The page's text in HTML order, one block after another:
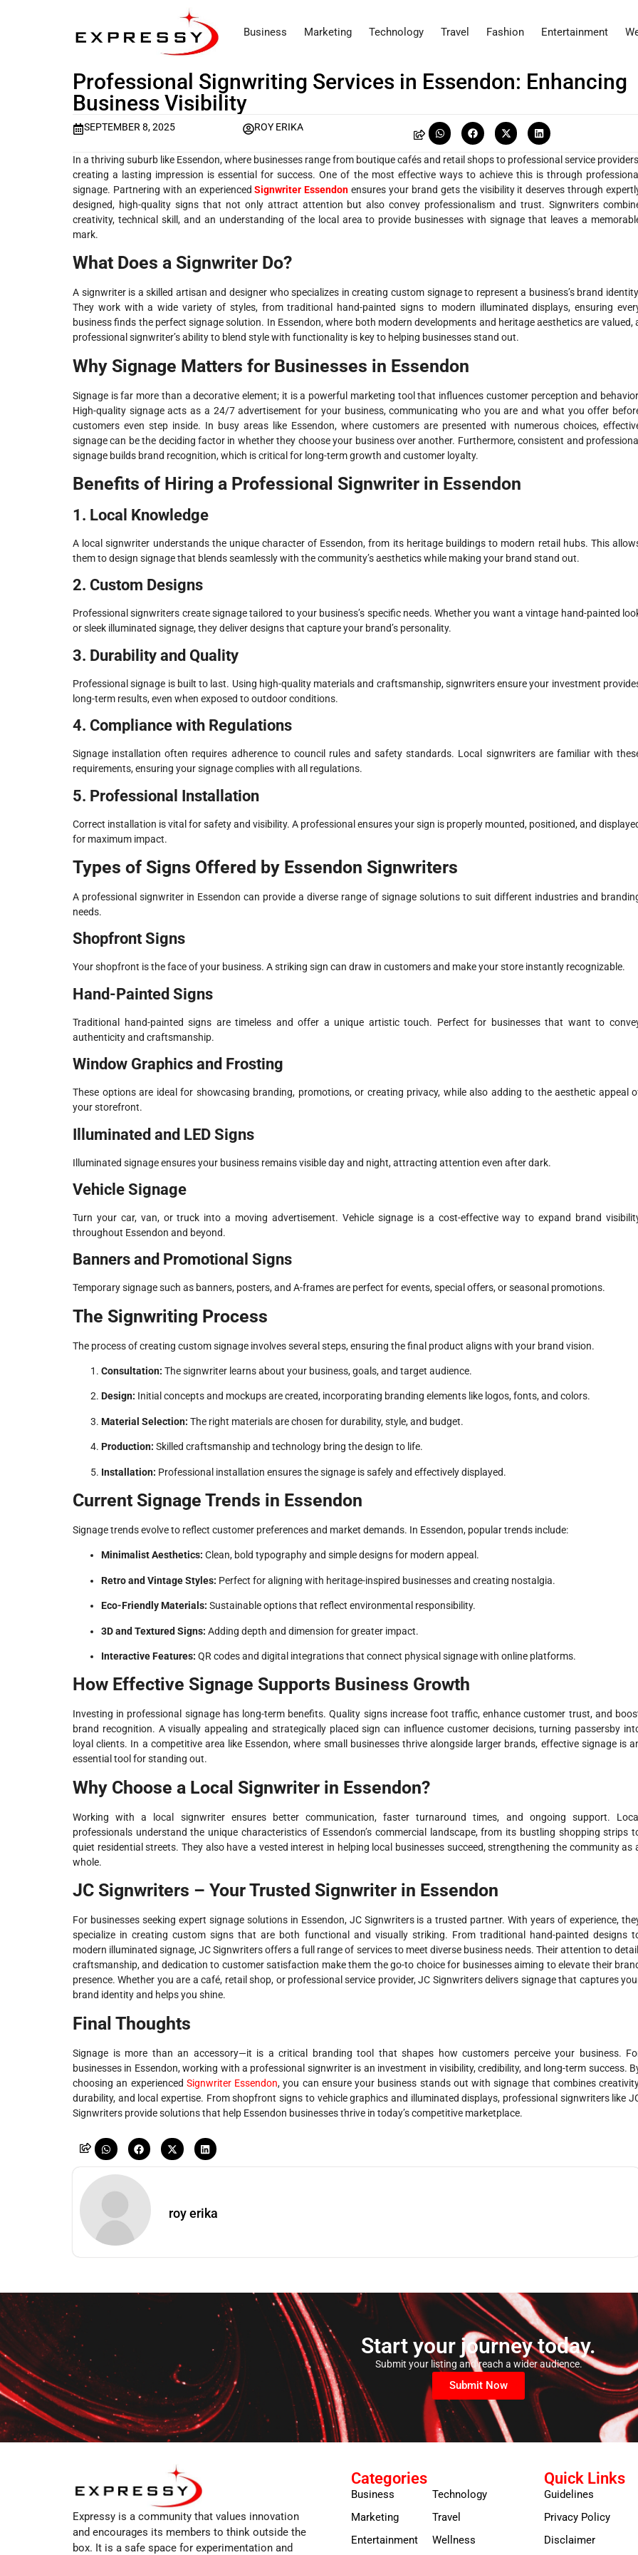
Business Marketing Technology Travel Fashion Entertainment
Professional Signwriting Services in Essendon: Enhancing
Business Visibility
SEPTEMBER 8, 2025 ROY ERIKA
In a thriving suburb like Essendon, where businesses range from boutique cafés and retail shops to professional service
creating a lasting impression is essential for success. One of the most effective ways to achieve this is through professional
signage. Partnering with an experiencedSignwriter Essendon ensures your brand gets the visibility it deserves through
designed, high-quality signs that not only attract attention but also convey professionalism and trust. Signwriters
creativity, technical skill, and an understanding of the local area to provide businesses with signage that leaves a
mark.
What Does a Signwriter Do?
A signwriter is a skilled artisan and designer who specializes in creating custom signage to represent a business’s brand
They work with a wide variety of styles, from traditional hand-painted signs to modern illuminated displays, ensuring
business finds the perfect signage solution. In Essendon, where both modern developments and heritage aesthetics are valued,
professional signwriter’s ability to blend style with functionality is key to helping businesses stand out.
Why Signage Matters for Businesses in Essendon
Signage is far more than a decorative element; it is a powerful marketing tool that influences customer perception and
High-quality signage acts as a 24/7 advertisement for your business, communicating who you are and what you offer
customers even step inside. In busy areas like Essendon, where customers are presented with numerous choices,
signage can be the deciding factor in whether they choose your business over another. Furthermore, consistent and
signage builds brand recognition, which is critical for long-term growth and customer loyalty.
Benefits of Hiring a Professional Signwriter in Essendon
1. Local Knowledge
A local signwriter understands the unique character of Essendon, from its heritage buildings to modern retail hubs. This
them to design signage that blends seamlessly with the community’s aesthetics while making your brand stand out.
2. Custom Designs
Professional signwriters create signage tailored to your business’s specific needs. Whether you want a vintage hand-painted
or sleek illuminated signage, they deliver designs that capture your brand’s personality.
3. Durability and Quality
Professional signage is built to last. Using high-quality materials and craftsmanship, signwriters ensure your investment
long-term results, even when exposed to outdoor conditions.
4. Compliance with Regulations
Signage installation often requires adherence to council rules and safety standards. Local signwriters are familiar with
requirements, ensuring your signage complies with all regulations.
5. Professional Installation
Correct installation is vital for safety and visibility. A professional ensures your sign is properly mounted, positioned, and
for maximum impact.
Types of Signs Offered by Essendon Signwriters
A professional signwriter in Essendon can provide a diverse range of signage solutions to suit different industries and
needs.
Shopfront Signs
Your shopfront is the face of your business. A striking sign can draw in customers and make your store instantly recognizable.
Hand-Painted Signs
Traditional hand-painted signs are timeless and offer a unique artistic touch. Perfect for businesses that want to
authenticity and craftsmanship.
Window Graphics and Frosting
These options are ideal for showcasing branding, promotions, or creating privacy, while also adding to the aesthetic appeal
your storefront.
Illuminated and LED Signs
Illuminated signage ensures your business remains visible day and night, attracting attention even after dark.
Vehicle Signage
Turn your car, van, or truck into a moving advertisement. Vehicle signage is a cost-effective way to expand brand
throughout Essendon and beyond.
Banners and Promotional Signs
Temporary signage such as banners, posters, and A-frames are perfect for events, special offers, or seasonal promotions.
The Signwriting Process
The process of creating custom signage involves several steps, ensuring the final product aligns with your brand vision.
Consultation: The signwriter learns about your business, goals, and target audience.
Design: Initial concepts and mockups are created, incorporating branding elements like logos, fonts, and colors.
Material Selection: The right materials are chosen for durability, style, and budget.
Production: Skilled craftsmanship and technology bring the design to life.
Installation: Professional installation ensures the signage is safely and effectively displayed.
Current Signage Trends in Essendon
Signage trends evolve to reflect customer preferences and market demands. In Essendon, popular trends include:
Minimalist Aesthetics: Clean, bold typography and simple designs for modern appeal.
Retro and Vintage Styles: Perfect for aligning with heritage-inspired businesses and creating nostalgia.
Eco-Friendly Materials: Sustainable options that reflect environmental responsibility.
3D and Textured Signs: Adding depth and dimension for greater impact.
Interactive Features: QR codes and digital integrations that connect physical signage with online platforms.
How Effective Signage Supports Business Growth
Investing in professional signage has long-term benefits. Quality signs increase foot traffic, enhance customer trust, and
brand recognition. A visually appealing and strategically placed sign can influence customer decisions, turning passersby
loyal clients. In a competitive area like Essendon, where small businesses thrive alongside larger brands, effective signage is
essential tool for standing out.
Why Choose a Local Signwriter in Essendon?
Working with a local signwriter ensures better communication, faster turnaround times, and ongoing support. Local
professionals understand the unique characteristics of Essendon’s commercial landscape, from its bustling shopping strips
quiet residential streets. They also have a vested interest in helping local businesses succeed, strengthening the community as
whole.
JC Signwriters – Your Trusted Signwriter in Essendon
For businesses seeking expert signage solutions in Essendon, JC Signwriters is a trusted partner. With years of experience,
specialize in creating custom signs that are both functional and visually striking. From traditional hand-painted designs
modern illuminated signage, JC Signwriters offers a full range of services to meet diverse business needs. Their attention to
craftsmanship, and dedication to customer satisfaction make them the go-to choice for businesses aiming to elevate their
presence. Whether you are a café, retail shop, or professional service provider, JC Signwriters delivers signage that captures
brand identity and helps you shine.
Final Thoughts
Signage is more than an accessory—it is a critical branding tool that shapes how customers perceive your business.
businesses in Essendon, working with a professional signwriter is an investment in visibility, credibility, and long-term success.
choosing an experienced Signwriter Essendon, you can ensure your business stands out with signage that combines
durability, and local expertise. From shopfront signs to vehicle graphics and illuminated displays, professional signwriters like
Signwriters provide solutions that help Essendon businesses thrive in today’s competitive marketplace.
roy erika
Start your journey today.
Submit your listing and reach a wider audience.
Submit Now
Expressy is a community that values innovation
and encourages its members to think outside the
box. It is a safe space for experimentation and
Categories
Business
Marketing
Entertainment
Technology
Travel
Wellness
Quick Links
Guidelines
Privacy Policy
Disclaimer